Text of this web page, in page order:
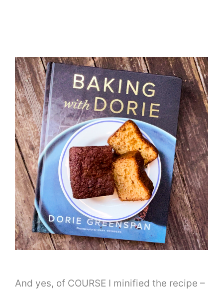
And yes, of COURSE I minified the recipe –